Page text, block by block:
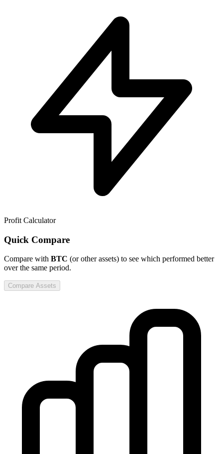
Profit Calculator
Quick Compare
Compare with BTC (or other assets) to see which performed better
over the same period.
Compare Assets